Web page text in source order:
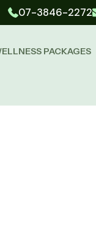
07-3846-2272
PACKAGES